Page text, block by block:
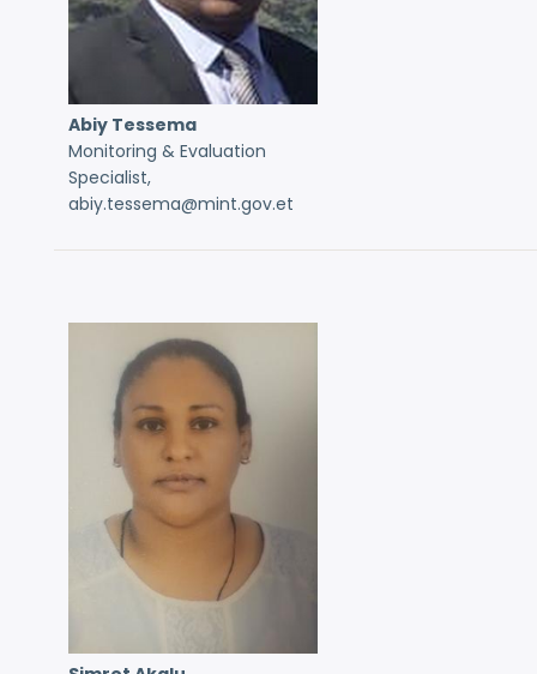
Abiy Tessema
Monitoring & Evaluation
Specialist,
abiy.tessema@mint.gov.et